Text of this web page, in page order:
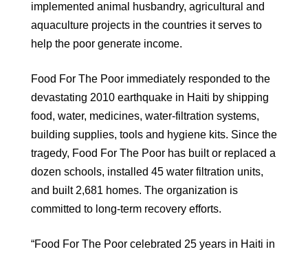
implemented animal husbandry, agricultural and
aquaculture projects in the countries it serves to
help the poor generate income.
Food For The Poor immediately responded to the
devastating 2010 earthquake in Haiti by shipping
food, water, medicines, water-filtration systems,
building supplies, tools and hygiene kits. Since the
tragedy, Food For The Poor has built or replaced a
dozen schools, installed 45 water filtration units,
and built 2,681 homes. The organization is
committed to long-term recovery efforts.
“Food For The Poor celebrated 25 years in Haiti in